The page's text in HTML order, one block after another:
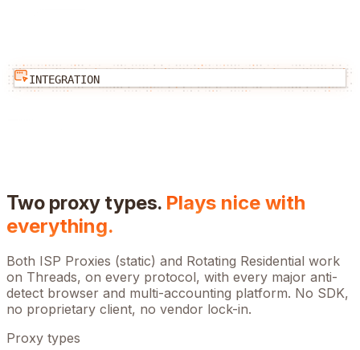
INTEGRATION
Two proxy types. Plays nice with
everything.
Both ISP Proxies (static) and Rotating Residential work
on Threads, on every protocol, with every major anti-
detect browser and multi-accounting platform. No SDK,
no proprietary client, no vendor lock-in.
Proxy types